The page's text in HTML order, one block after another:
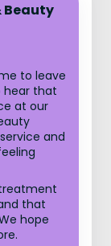
Beauty
to leave
hear that
at our
and
that
hope